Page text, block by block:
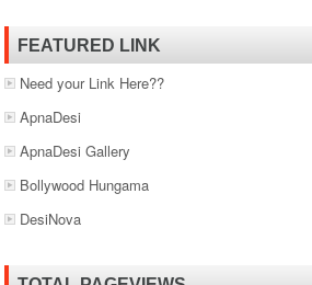
FEATURED LINK
Need your Link Here??
ApnaDesi
ApnaDesi Gallery
Bollywood Hungama
DesiNova